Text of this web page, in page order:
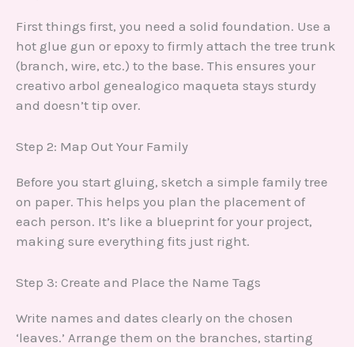
First things first, you need a solid foundation. Use a
hot glue gun or epoxy to firmly attach the tree trunk
(branch, wire, etc.) to the base. This ensures your
creativo arbol genealogico maqueta stays sturdy
and doesn’t tip over.
Step 2: Map Out Your Family
Before you start gluing, sketch a simple family tree
on paper. This helps you plan the placement of
each person. It’s like a blueprint for your project,
making sure everything fits just right.
Step 3: Create and Place the Name Tags
Write names and dates clearly on the chosen
‘leaves.’ Arrange them on the branches, starting